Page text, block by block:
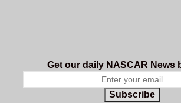
Get our daily NASCAR News
Subscribe